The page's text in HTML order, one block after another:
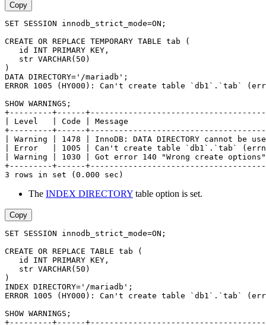
Copy
SET SESSION innodb_strict_mode=ON;
CREATE OR REPLACE TEMPORARY TABLE tab (
   id INT PRIMARY KEY,
   str VARCHAR(50)
)
DATA DIRECTORY='/mariadb';
ERROR 1005 (HY000): Can't create table `db1`.`tab`
SHOW WARNINGS;
+---------+------
| Level   | Code | Message
+---------+------
| Warning | 1478 | InnoDB: DATA DIRECTORY cannot be
| Error   | 1005 | Can't create table `db1`.`tab`
| Warning | 1030 | Got error 140 "Wrong create
+---------+------
3 rows in set (0.000 sec)
The INDEX DIRECTORY table option is set.
Copy
SET SESSION innodb_strict_mode=ON;
CREATE OR REPLACE TABLE tab (
   id INT PRIMARY KEY,
   str VARCHAR(50)
)
INDEX DIRECTORY='/mariadb';
ERROR 1005 (HY000): Can't create table `db1`.`tab`
SHOW WARNINGS;
+---------+------